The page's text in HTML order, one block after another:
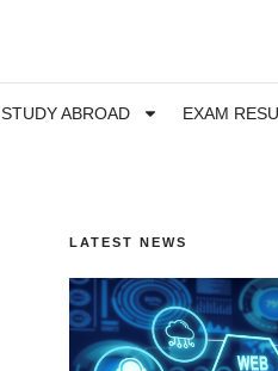
STUDY ABROAD EXAM
LATEST NEWS